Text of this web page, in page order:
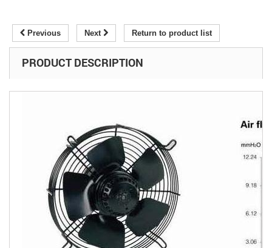
Previous Next Return to product list
PRODUCT DESCRIPTION